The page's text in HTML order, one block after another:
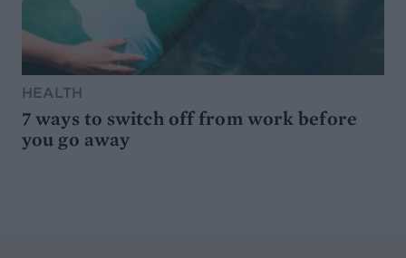
HEALTH
7 ways to switch off from work before
you go away